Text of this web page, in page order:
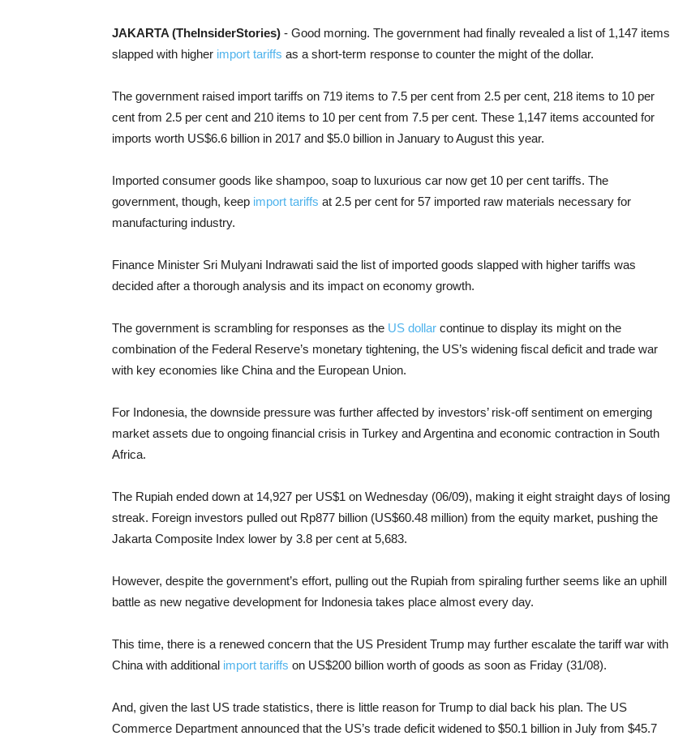
JAKARTA (TheInsiderStories) - Good morning. The government had finally revealed a list of 1,147 items
slapped with higher import tariffs as a short-term response to counter the might of the dollar.
The government raised import tariffs on 719 items to 7.5 per cent from 2.5 per cent, 218 items to 10 per
cent from 2.5 per cent and 210 items to 10 per cent from 7.5 per cent. These 1,147 items accounted for
imports worth US$6.6 billion in 2017 and $5.0 billion in January to August this year.
Imported consumer goods like shampoo, soap to luxurious car now get 10 per cent tariffs. The
government, though, keep import tariffs at 2.5 per cent for 57 imported raw materials necessary for
manufacturing industry.
Finance Minister Sri Mulyani Indrawati said the list of imported goods slapped with higher tariffs was
decided after a thorough analysis and its impact on economy growth.
The government is scrambling for responses as the US dollar continue to display its might on the
combination of the Federal Reserve’s monetary tightening, the US’s widening fiscal deficit and trade war
with key economies like China and the European Union.
For Indonesia, the downside pressure was further affected by investors’ risk-off sentiment on emerging
market assets due to ongoing financial crisis in Turkey and Argentina and economic contraction in South
Africa.
The Rupiah ended down at 14,927 per US$1 on Wednesday (06/09), making it eight straight days of losing
streak. Foreign investors pulled out Rp877 billion (US$60.48 million) from the equity market, pushing the
Jakarta Composite Index lower by 3.8 per cent at 5,683.
However, despite the government’s effort, pulling out the Rupiah from spiraling further seems like an uphill
battle as new negative development for Indonesia takes place almost every day.
This time, there is a renewed concern that the US President Trump may further escalate the tariff war with
China with additional import tariffs on US$200 billion worth of goods as soon as Friday (31/08).
And, given the last US trade statistics, there is little reason for Trump to dial back his plan. The US
Commerce Department announced that the US’s trade deficit widened to $50.1 billion in July from $45.7